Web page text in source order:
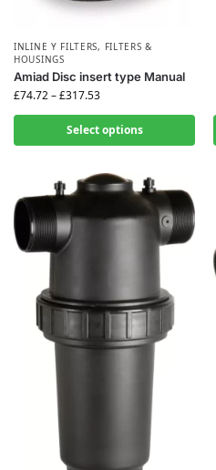
INLINE Y FILTERS, FILTERS &
HOUSINGS
Amiad Disc insert type Manual
£74.72–£317.53
Select options